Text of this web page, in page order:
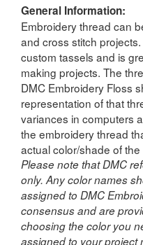
General Information:
Embroidery thread can
and cross stitch
custom tassels and is
making projects. The
DMC Embroidery Floss
representation of that
variances in computers
the embroidery thread
actual color/shade of
Please note that DMC
only. Any color names
assigned to DMC
consensus and are
choosing the color you
assigned to your project